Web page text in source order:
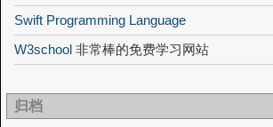
Swift Programming Language
W3school 非常棒的免费学习网站
归档